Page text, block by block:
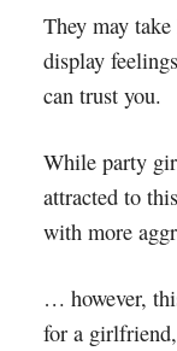
They may
display
can trust you.
While party
attracted to
with more
… however,
for a